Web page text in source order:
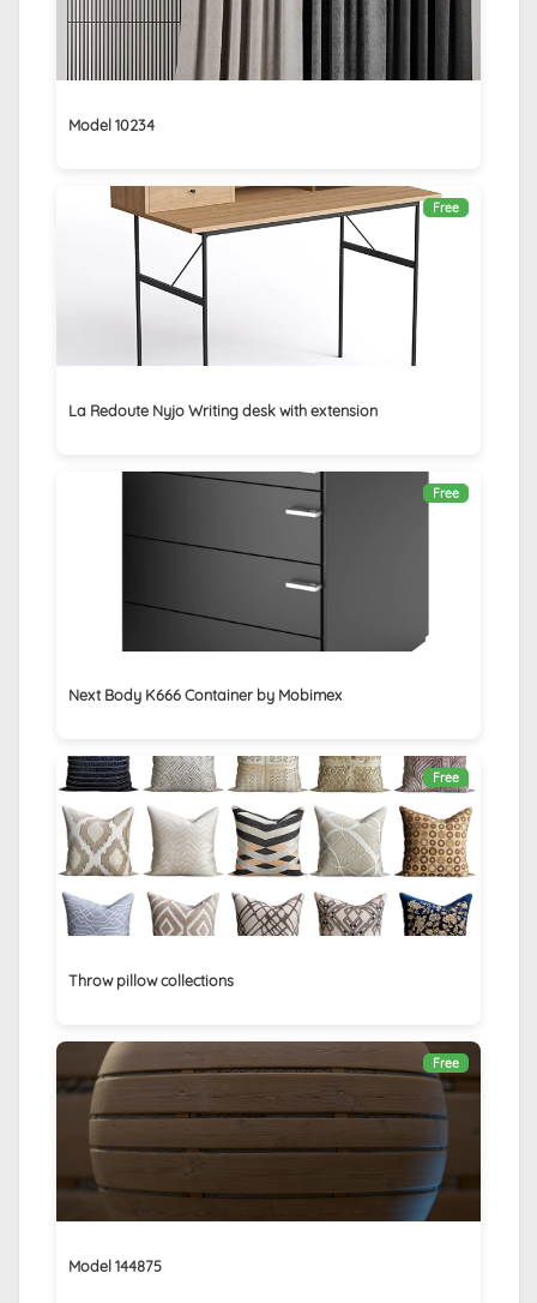
Model 10234
Free
La Redoute Nyjo Writing desk with extension
Free
Next Body K666 Container by Mobimex
Free
Throw pillow collections
Free
Model 144875